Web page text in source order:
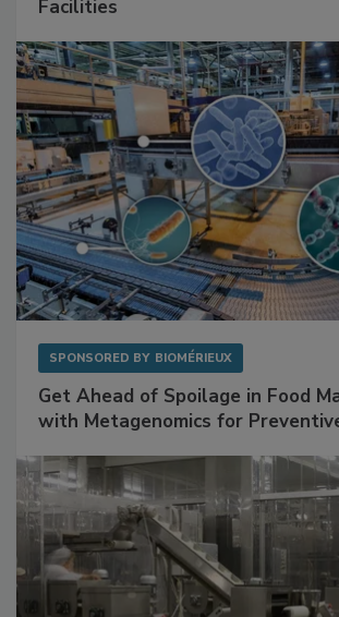
Facilities
SPONSORED BY BIOMÉRIEUX
Get Ahead of Spoilage in Food
with Metagenomics for